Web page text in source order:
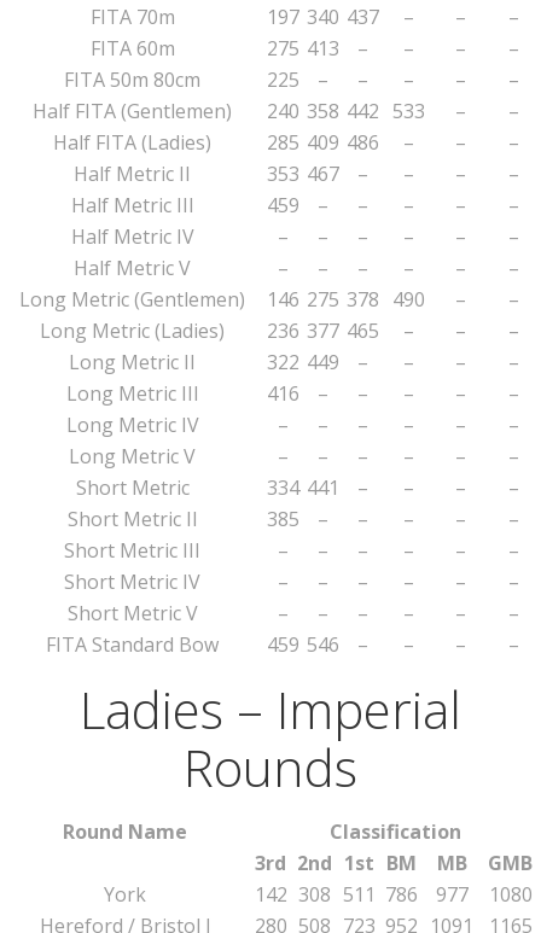
FITA 70m
197 340 437 – –
–
FITA 60m
275 413 – – –
–
FITA 50m 80cm
225 – – – –
–
Half FITA (Gentlemen)
240 358 442 533 –
–
Half FITA (Ladies)
285 409 486 – –
–
Half Metric II
353 467 – – –
–
Half Metric III
459 – – – –
–
Half Metric IV
– – – – –
–
Half Metric V
– – – – –
–
Long Metric (Gentlemen)
146 275 378 490 –
–
Long Metric (Ladies)
236 377 465 – –
–
Long Metric II
322 449 – – –
–
Long Metric III
416 – – – –
–
Long Metric IV
– – – – –
–
Long Metric V
– – – – –
–
Short Metric
334 441 – – –
–
Short Metric II
385 – – – –
–
Short Metric III
– – – – –
–
Short Metric IV
– – – – –
–
Short Metric V
– – – – –
–
FITA Standard Bow
459 546 – – – –
Ladies – Imperial
Rounds
Round Name
Classification
3rd 2nd 1st BM MB
GMB
York
142 308 511 786 977
1080
Hereford / Bristol I
280 508 723 952 1091 1165